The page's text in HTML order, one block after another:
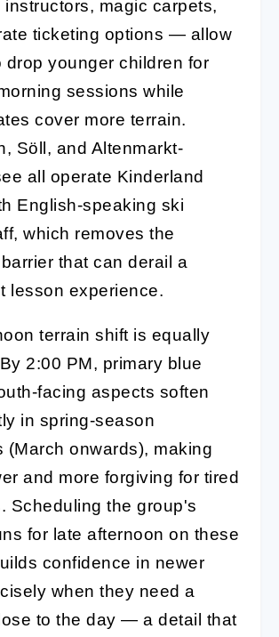
magic carpets,
ticketing options — allow
drop younger children for
sessions while
cover more terrain.
Söll, and Altenmarkt-
all operate Kinderland
English-speaking ski
which removes the
that can derail a
lesson experience.
terrain shift is equally
2:00 PM, primary blue
facing aspects soften
in spring-season
(March onwards), making
and more forgiving for tired
Scheduling the group's
for late afternoon on these
confidence in newer
when they need a
to the day — a detail that